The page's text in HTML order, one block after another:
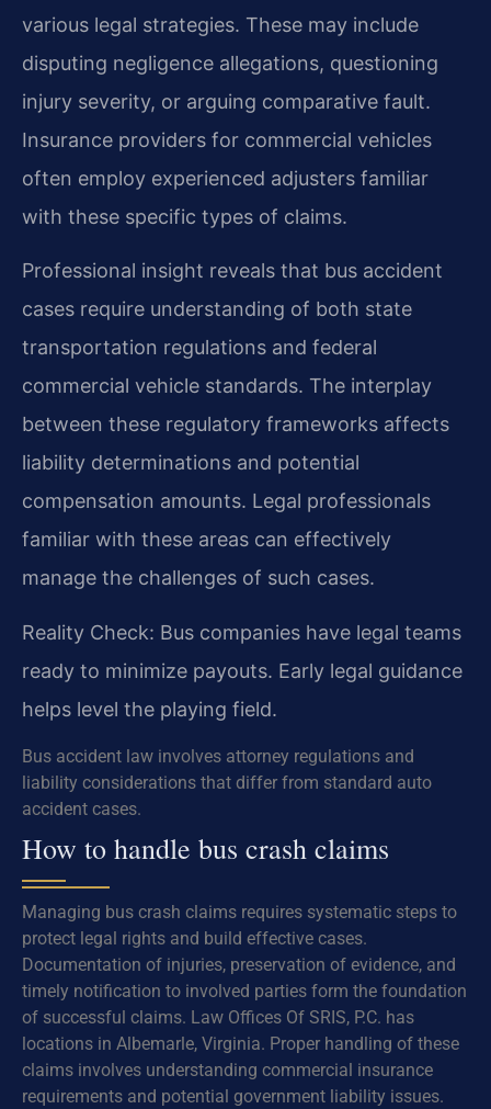
various legal strategies. These may include
disputing negligence allegations, questioning
injury severity, or arguing comparative fault.
Insurance providers for commercial vehicles
often employ experienced adjusters familiar
with these specific types of claims.
Professional insight reveals that bus accident
cases require understanding of both state
transportation regulations and federal
commercial vehicle standards. The interplay
between these regulatory frameworks affects
liability determinations and potential
compensation amounts. Legal professionals
familiar with these areas can effectively
manage the challenges of such cases.
Reality Check: Bus companies have legal teams
ready to minimize payouts. Early legal guidance
helps level the playing field.
Bus accident law involves attorney regulations and
liability considerations that differ from standard auto
accident cases.
How to handle bus crash claims
Managing bus crash claims requires systematic steps to
protect legal rights and build effective cases.
Documentation of injuries, preservation of evidence, and
timely notification to involved parties form the foundation
of successful claims. Law Offices Of SRIS, P.C. has
locations in Albemarle, Virginia. Proper handling of these
claims involves understanding commercial insurance
requirements and potential government liability issues.